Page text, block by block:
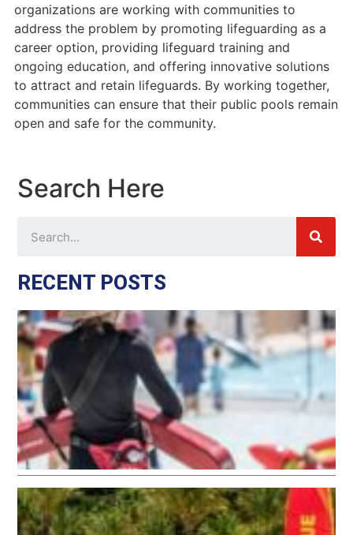
organizations are working with communities to
address the problem by promoting lifeguarding as a
career option, providing lifeguard training and
ongoing education, and offering innovative solutions
to attract and retain lifeguards. By working together,
communities can ensure that their public pools remain
open and safe for the community.
Search Here
RECENT POSTS